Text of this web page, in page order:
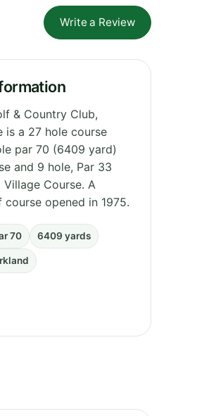
Write a Review
& Country Club,
is a 27 hole course
par 70 (6409 yard)
and 9 hole, Par 33
Course. A
opened in 1975.
70 6409 yards